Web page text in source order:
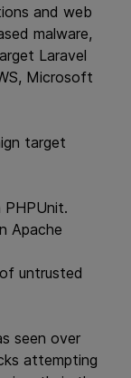
and web
malware,
Laravel
Microsoft
target
PHPUnit.
Apache
untrusted
seen over
attempting